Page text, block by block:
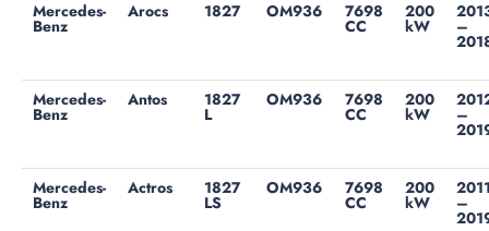
Mercedes-
Benz
Arocs 1827 OM936 7698
CC
200
kW –
Mercedes-
Benz
Antos 1827
L
OM936 7698
CC
200
kW –
Mercedes-
Benz
Actros 1827
LS
OM936 7698
CC
200
kW –